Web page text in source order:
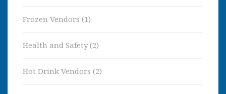
Frozen Vendors (1)
Health and Safety (2)
Hot Drink Vendors (2)